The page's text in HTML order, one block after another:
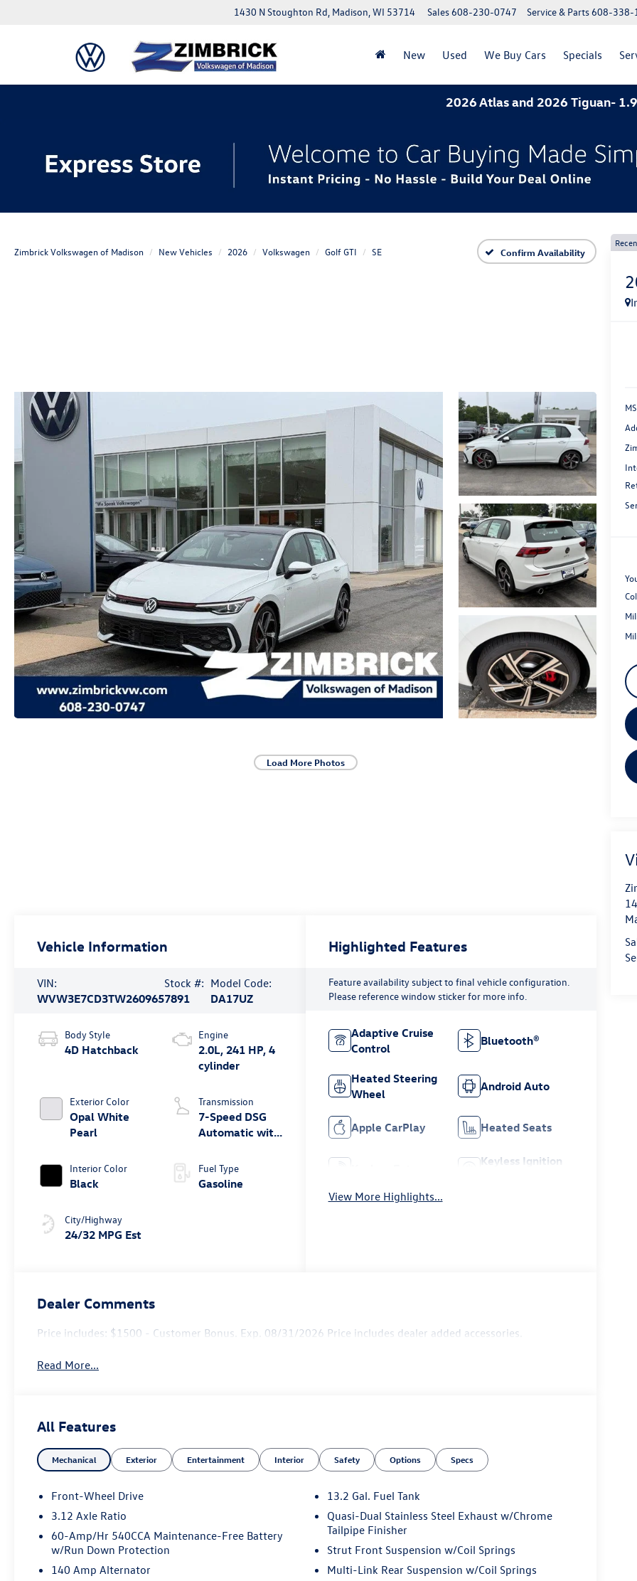
1430 N Stoughton Rd, Madison, WI 53714 Service & Parts608-338-
Sales608-230-0747
New Used We Buy Cars Specials
2026 Atlas and 2026 Tiguan- 1.9%
Zimbrick Volkswagen of Madison New Vehicles 2026 Volkswagen Golf GTI SE Confirm Availability
Load More Photos
Vehicle Information
VIN:
WVW3E7CD3TW260965
Stock #:
7891
Model Code:
DA17UZ
Body Style
4D Hatchback
Exterior Color
Opal White
Pearl
Interior Color
Black
City/Highway
24/32 MPG Est
Engine
2.0L, 241 HP, 4
cylinder
Transmission
7-Speed DSG
Automatic with
Fuel Type
Gasoline
Highlighted Features
Feature availability subject to final vehicle configuration.
Please reference window sticker for more info.
Adaptive Cruise
Control
Bluetooth®
Heated Steering
Wheel
Android Auto
Apple CarPlay Heated Seats
Keyless Ignition
View More Highlights...
Dealer Comments
Price includes: $1500 - Customer Bonus. Exp. 08/31/2026 Price includes dealer added accessories.
Read More...
All Features
Mechanical Exterior Entertainment Interior Safety Options Specs
Front-Wheel Drive
3.12 Axle Ratio
60-Amp/Hr 540CCA Maintenance-Free Battery
w/Run Down Protection
140 Amp Alternator
13.2 Gal. Fuel Tank
Quasi-Dual Stainless Steel Exhaust w/Chrome
Tailpipe Finisher
Strut Front Suspension w/Coil Springs
Multi-Link Rear Suspension w/Coil Springs